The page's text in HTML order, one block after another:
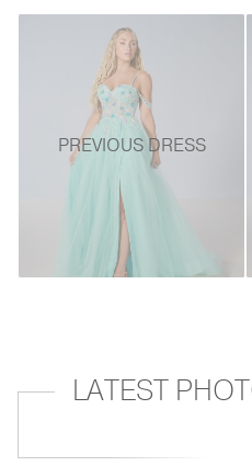
PREVIOUS DRESS
LATEST